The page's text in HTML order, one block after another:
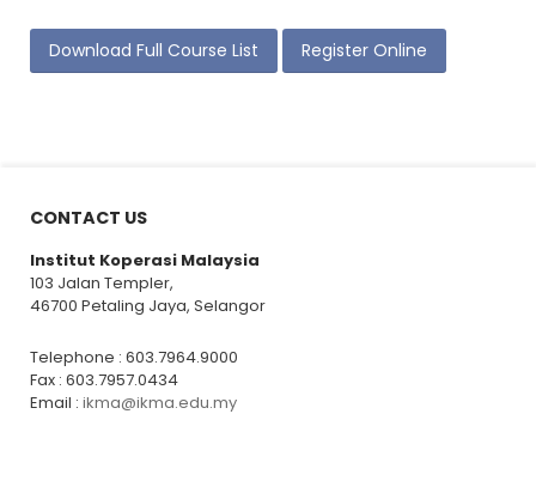
Download Full Course List Register Online
CONTACT US
Institut Koperasi Malaysia
103 Jalan Templer,
46700 Petaling Jaya, Selangor
Telephone : 603.7964.9000
Fax : 603.7957.0434
Email : ikma@ikma.edu.my